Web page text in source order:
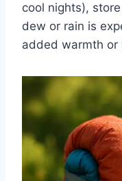
cool nights),
dew or rain is
added warmth or